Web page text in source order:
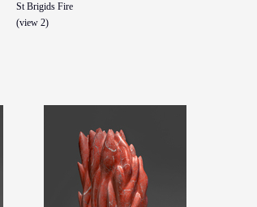
St Brigids Fire
(view 2)